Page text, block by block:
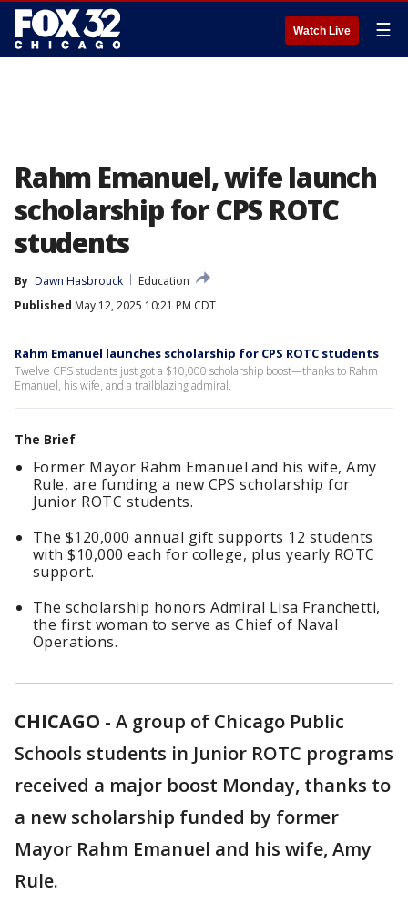
Watch Live ☰
Rahm Emanuel, wife launch
scholarship for CPS ROTC
students
By Dawn Hasbrouck
Education
Published May 12, 2025 10:21 PM CDT
Rahm Emanuel launches scholarship for CPS ROTC students
Twelve CPS students just got a $10,000 scholarship boost—thanks to Rahm
Emanuel, his wife, and a trailblazing admiral.
The Brief
Former Mayor Rahm Emanuel and his wife, Amy
Rule, are funding a new CPS scholarship for
Junior ROTC students.
The $120,000 annual gift supports 12 students
with $10,000 each for college, plus yearly ROTC
support.
The scholarship honors Admiral Lisa Franchetti,
the first woman to serve as Chief of Naval
Operations.
CHICAGO - A group of Chicago Public
Schools students in Junior ROTC programs
received a major boost Monday, thanks to
a new scholarship funded by former
Mayor Rahm Emanuel and his wife, Amy
Rule.